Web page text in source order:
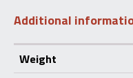
Additional
Weight